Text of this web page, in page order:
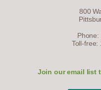
800
Toll-free:
Join our email list